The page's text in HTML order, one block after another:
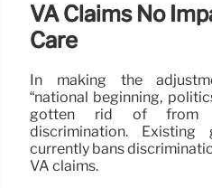
VA Claims No
Care
In making the
“national beginning,
gotten rid of from
discrimination. Existing
currently bans
VA claims.